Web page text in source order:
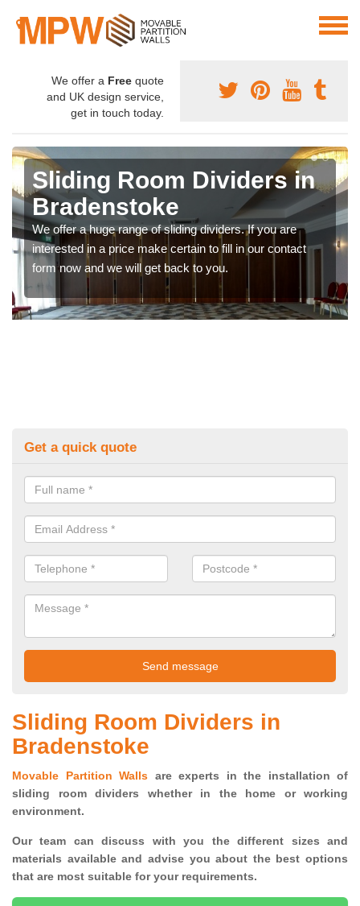
We offer a Free quote
and UK design service,
get in touch today.
Sliding Room Dividers in
Bradenstoke
We offer a huge range of sliding dividers. If you are
interested in a price make certain to fill in our contact
form now and we will get back to you.
Get a quick quote
Sliding Room Dividers in
Bradenstoke
Movable Partition Walls are experts in the installation of
sliding room dividers whether in the home or working
environment.
Our team can discuss with you thedifferent sizes and
materials available and advise you about the best options
that are most suitable for your requirements.